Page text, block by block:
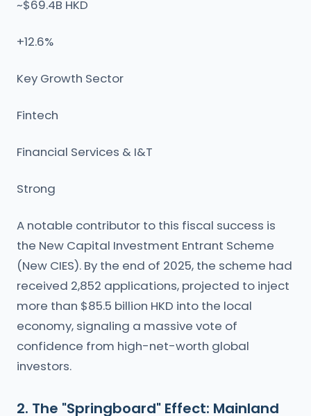
~$69.4B HKD
+12.6%
Key Growth Sector
Fintech
Financial Services & I&T
Strong
A notable contributor to this fiscal success is
the New Capital Investment Entrant Scheme
(New CIES). By the end of 2025, the scheme had
received 2,852 applications, projected to inject
more than $85.5 billion HKD into the local
economy, signaling a massive vote of
confidence from high-net-worth global
investors.
2. The "Springboard" Effect: Mainland